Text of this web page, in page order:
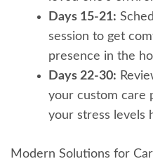
Days 15-21:
session to get
presence in the
Days 22-30:
your custom care
your stress levels
Modern Solutions for